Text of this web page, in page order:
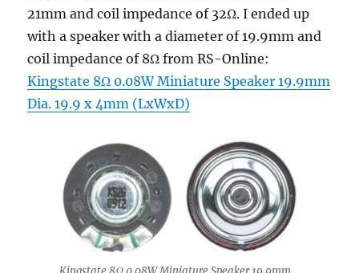
21mm and coil impedance of 32Ω. I ended up
with a speaker with a diameter of 19.9mm and
coil impedance of 8Ω from RS-Online:
Kingstate 8Ω 0.08W Miniature Speaker 19.9mm
Dia. 19.9 x 4mm (LxWxD)